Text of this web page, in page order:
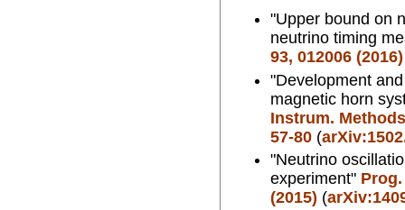
"Upper bound on
neutrino timing
93, 012006 (2016)
"Development
magnetic horn
Instrum.
57-80(
"Neutrino
experiment"
(2015) (